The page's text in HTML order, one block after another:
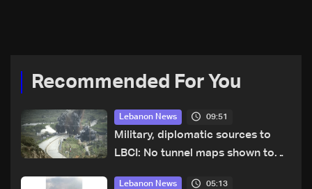
Recommended For You
Lebanon News 09:51
Military, diplomatic sources to
LBCI: No tunnel maps shown to
Lebanon News 05:13